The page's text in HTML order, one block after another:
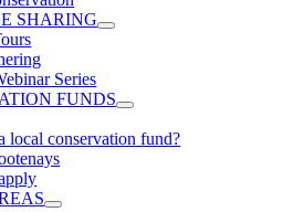
SHARING
Series
FUNDS
local conservation fund?